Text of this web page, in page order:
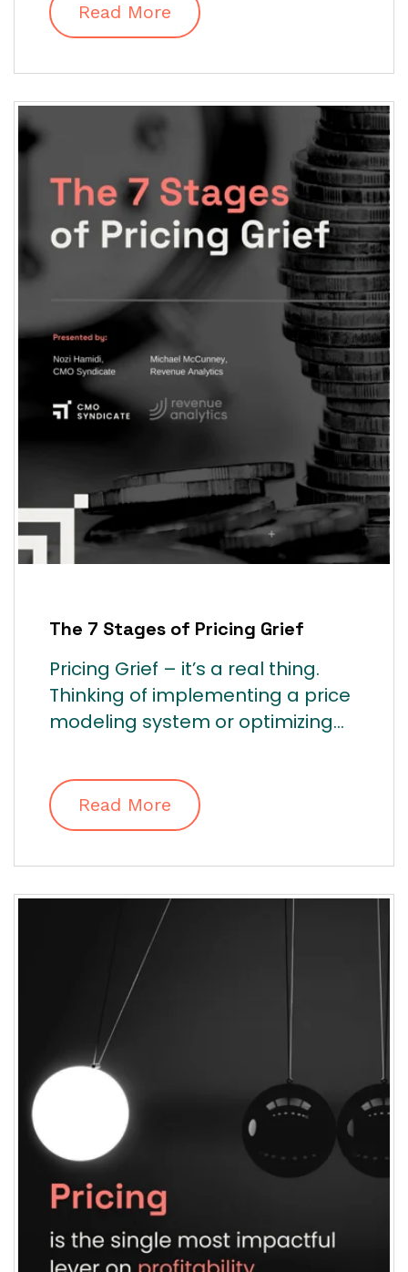
Read More
The 7 Stages of Pricing Grief
Pricing Grief – it’s a real thing.
Thinking of implementing a price
modeling system or optimizing...
Read More